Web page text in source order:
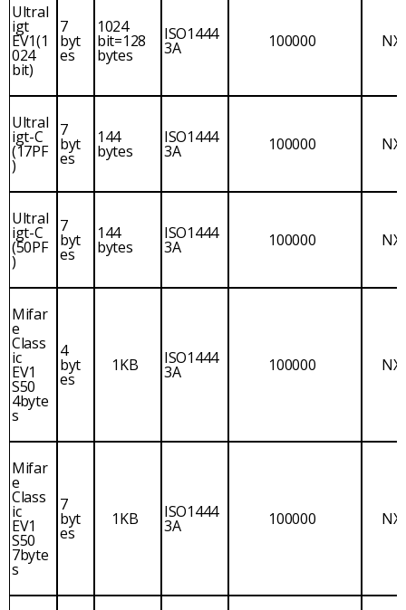
Ultral
igt
EV1(1
024
bit)
7
byt
es
1024
bit=128
bytes
ISO1444
3A 100000
Ultral
igt-C
(17PF
)
7
byt
es
144
bytes
ISO1444
3A 100000
Ultral
igt-C
(50PF
)
7
byt
es
144
bytes
ISO1444
3A 100000
Mifar
e
Class
ic
EV1
S50
4byte
s
4
byt
es
1KB ISO1444
3A 100000
Mifar
e
Class
ic
EV1
S50
7byte
s
7
byt
es
1KB ISO1444
3A 100000